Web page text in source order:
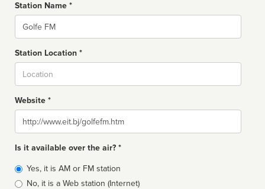
Station Name *
Name
Station Location *
Website *
Website
Is it available over the air? *
Broadcast
type
Yes, it is AM or FM station
No, it is a Web station (Internet)